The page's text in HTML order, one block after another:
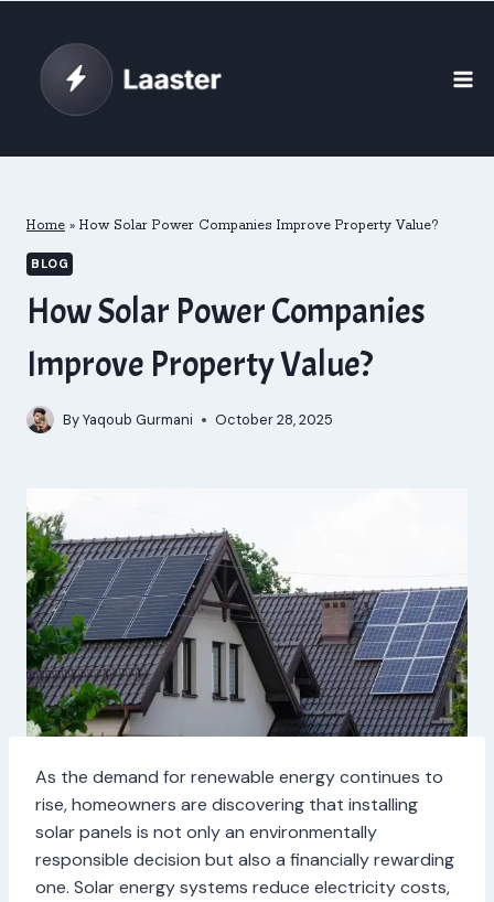
content
Home » How Solar Power Companies Improve Property Value?
BLOG
How Solar Power Companies
Improve Property Value?
ByYaqoub Gurmani October 28, 2025
As the demand for renewable energy continues to
rise, homeowners are discovering that installing
solar panels is not only an environmentally
responsible decision but also a financially rewarding
one. Solar energy systems reduce electricity costs,